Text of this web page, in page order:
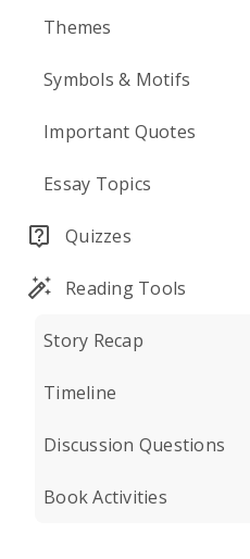
Themes
Symbols & Motifs
Important Quotes
Essay Topics
Quizzes
Reading Tools
Story Recap
Timeline
Discussion Questions
Book Activities